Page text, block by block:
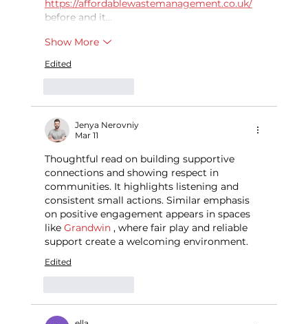
https://affordablewastemanagement.co.uk/
before and it…
Show More
Edited
Jenya Nerovniy
Mar 11
Thoughtful read on building supportive
connections and showing respect in
communities. It highlights listening and
consistent small actions. Similar emphasis
on positive engagement appears in spaces
like Grandwin , where fair play and reliable
support create a welcoming environment.
Edited